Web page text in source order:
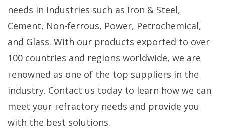
needs in industries such as Iron & Steel,
Cement, Non-ferrous, Power, Petrochemical,
and Glass. With our products exported to over
100 countries and regions worldwide, we are
renowned as one of the top suppliers in the
industry. Contact us today to learn how we can
meet your refractory needs and provide you
with the best solutions.